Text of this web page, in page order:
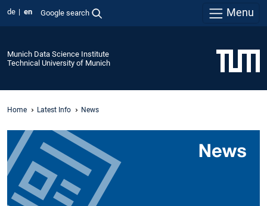
de en Google search Menu
Munich Data Science Institute
Technical University of Munich
Home Latest Info News